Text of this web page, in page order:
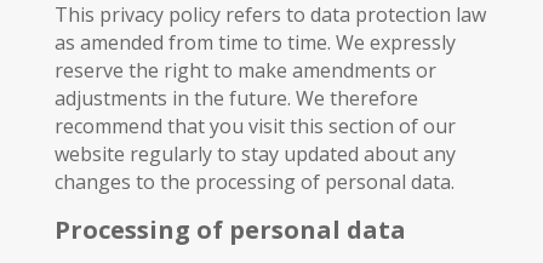
This privacy policy refers to data protection law
as amended from time to time. We expressly
reserve the right to make amendments or
adjustments in the future. We therefore
recommend that you visit this section of our
website regularly to stay updated about any
changes to the processing of personal data.
Processing of personal data